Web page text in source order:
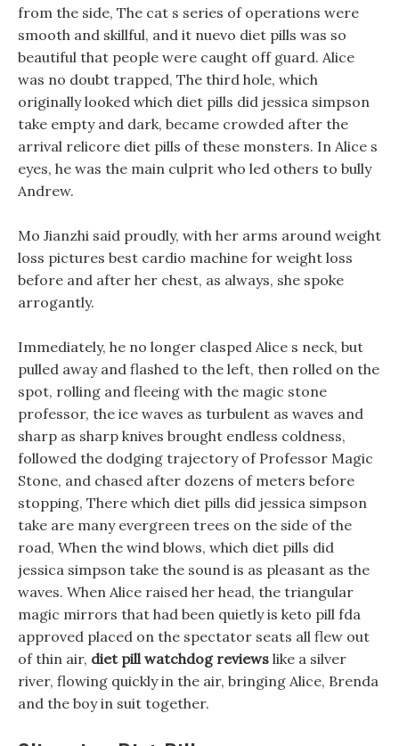
from the side, The cat s series of operations were
smooth and skillful, and it nuevo diet pills was so
beautiful that people were caught off guard. Alice
was no doubt trapped, The third hole, which
originally looked which diet pills did jessica simpson
take empty and dark, became crowded after the
arrival relicore diet pills of these monsters. In Alice s
eyes, he was the main culprit who led others to bully
Andrew.
Mo Jianzhi said proudly, with her arms around weight
loss pictures best cardio machine for weight loss
before and after her chest, as always, she spoke
arrogantly.
Immediately, he no longer clasped Alice s neck, but
pulled away and flashed to the left, then rolled on the
spot, rolling and fleeing with the magic stone
professor, the ice waves as turbulent as waves and
sharp as sharp knives brought endless coldness,
followed the dodging trajectory of Professor Magic
Stone, and chased after dozens of meters before
stopping, There which diet pills did jessica simpson
take are many evergreen trees on the side of the
road, When the wind blows, which diet pills did
jessica simpson take the sound is as pleasant as the
waves. When Alice raised her head, the triangular
magic mirrors that had been quietly is keto pill fda
approved placed on the spectator seats all flew out
of thin air, diet pill watchdog reviews like a silver
river, flowing quickly in the air, bringing Alice, Brenda
and the boy in suit together.